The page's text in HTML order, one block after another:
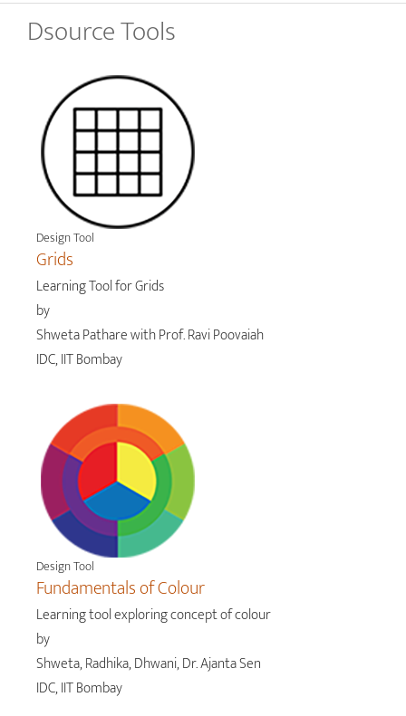
Dsource Tools
Design Tool
Grids
Learning Tool for Grids
by
Shweta Pathare with Prof. Ravi Poovaiah
IDC, IIT Bombay
Design Tool
Fundamentals of Colour
Learning tool exploring concept of colour
by
Shweta, Radhika, Dhwani, Dr. Ajanta Sen
IDC, IIT Bombay